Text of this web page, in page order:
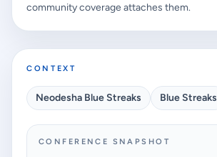
community coverage attaches them.
CONTEXT
Neodesha Blue Streaks Blue Streaks
CONFERENCE SNAPSHOT